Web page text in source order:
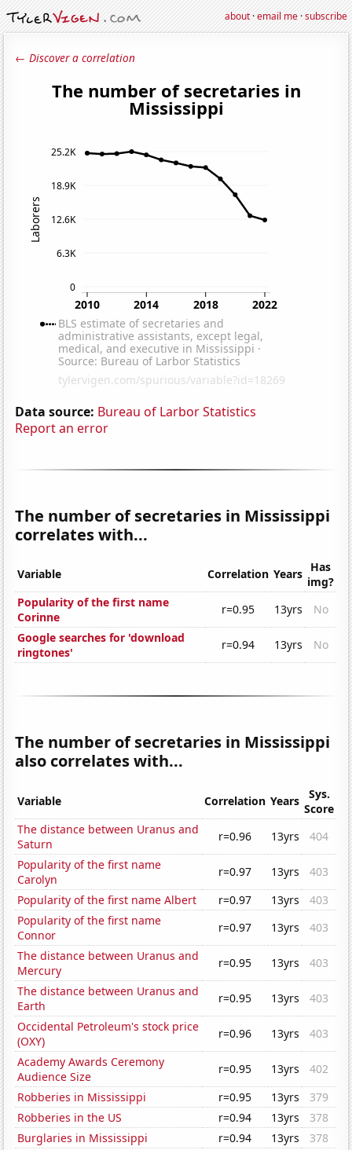
about·email me·subscribe
← Discover a correlation
Data source: Bureau of Larbor Statistics
Report an error
The number of secretaries in Mississippi
correlates with...
Variable Correlation Years Has
img?
Popularity of the first name
Corinne
r=0.95 13yrs
No
Google searches for 'download
ringtones'
r=0.94 13yrs No
The number of secretaries in Mississippi
also correlates with...
Variable Correlation Years
Sys.
Score
The distance between Uranus and
Saturn
r=0.96 13yrs
404
Popularity of the first name
Carolyn
r=0.97 13yrs
403
Popularity of the first name Albert
r=0.97 13yrs
403
Popularity of the first name
Connor
r=0.97 13yrs
403
The distance between Uranus and
Mercury
r=0.95 13yrs
403
The distance between Uranus and
Earth
r=0.95 13yrs
403
Occidental Petroleum's stock price
(OXY)
r=0.96 13yrs
403
Academy Awards Ceremony
Audience Size
r=0.95 13yrs
402
Robberies in Mississippi
r=0.95 13yrs
379
Robberies in the US
r=0.94 13yrs
378
Burglaries in Mississippi
r=0.94 13yrs
378